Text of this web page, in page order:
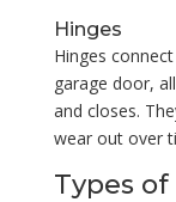
Hinges
Hinges
garage door,
and closes.
wear out over
Types